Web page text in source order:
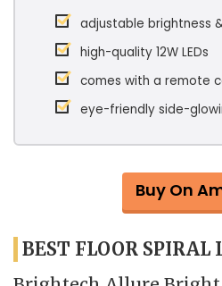
adjustable brightness
high-quality 12W LEDs
comes with a remote
eye-friendly side-
Buy On
BEST FLOOR SPIRAL